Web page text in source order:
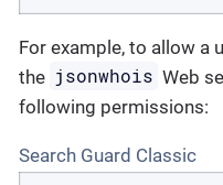
For example, to allow a
the jsonwhois Web
following permissions:
Search Guard Classic